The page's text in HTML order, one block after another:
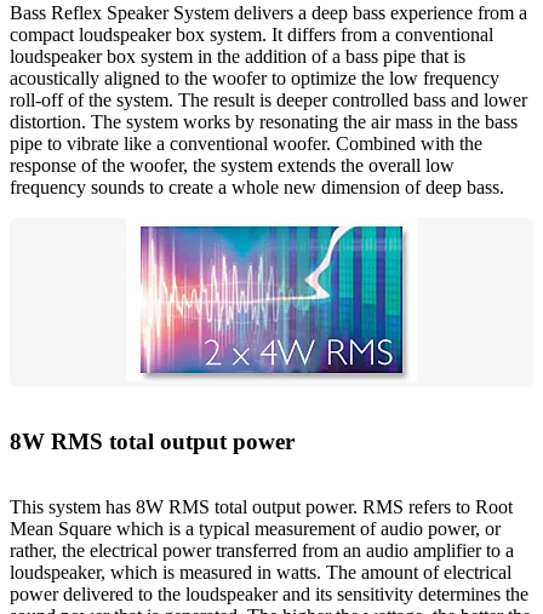
Bass Reflex Speaker System delivers a deep bass experience from a
compact loudspeaker box system. It differs from a conventional
loudspeaker box system in the addition of a bass pipe that is
acoustically aligned to the woofer to optimize the low frequency
roll-off of the system. The result is deeper controlled bass and lower
distortion. The system works by resonating the air mass in the bass
pipe to vibrate like a conventional woofer. Combined with the
response of the woofer, the system extends the overall low
frequency sounds to create a whole new dimension of deep bass.
8W RMS total output power
This system has 8W RMS total output power. RMS refers to Root
Mean Square which is a typical measurement of audio power, or
rather, the electrical power transferred from an audio amplifier to a
loudspeaker, which is measured in watts. The amount of electrical
power delivered to the loudspeaker and its sensitivity determines the